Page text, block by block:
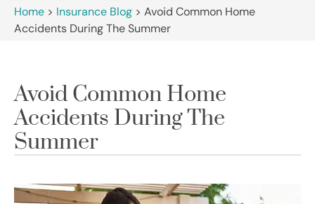
Home > Insurance Blog > Avoid Common Home
Accidents During The Summer
Avoid Common Home
Accidents During The
Summer